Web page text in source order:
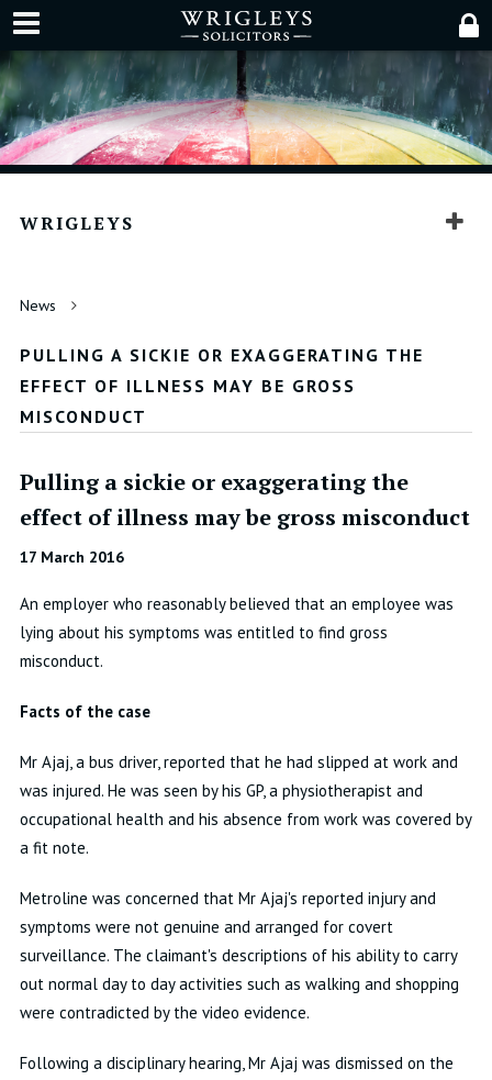
WRIGLEYS
News
PULLING A SICKIE OR EXAGGERATING THE
EFFECT OF ILLNESS MAY BE GROSS
MISCONDUCT
Pulling a sickie or exaggerating the
effect of illness may be gross misconduct
17 March 2016
An employer who reasonably believed that an employee was
lying about his symptoms was entitled to find gross
misconduct.
Facts of the case
Mr Ajaj, a bus driver, reported that he had slipped at work and
was injured. He was seen by his GP, a physiotherapist and
occupational health and his absence from work was covered by
a fit note.
Metroline was concerned that Mr Ajaj's reported injury and
symptoms were not genuine and arranged for covert
surveillance. The claimant's descriptions of his ability to carry
out normal day to day activities such as walking and shopping
were contradicted by the video evidence.
Following a disciplinary hearing, Mr Ajaj was dismissed on the